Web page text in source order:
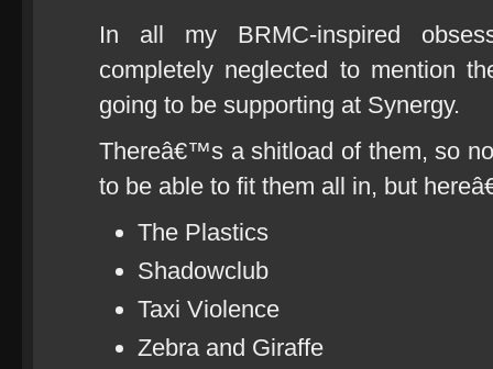
In all my BRMC-inspired
completely neglected to mention
going to be supporting at Synergy.
Thereâ€™s a shitload of them, so
to be able to fit them all in, but
The Plastics
Shadowclub
Taxi Violence
Zebra and Giraffe